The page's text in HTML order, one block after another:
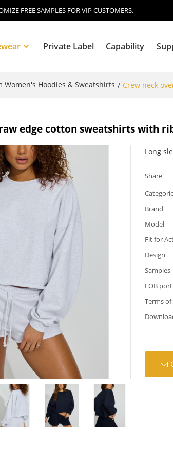
FREE SAMPLES FOR VIP CUSTOMERS.
Private Label Capability
Women's Hoodies & Sweatshirts / Crew neck
edge cotton sweatshirts with
Long
Share
Brand
Model
Fit for
Design
Samples
FOB port
Terms